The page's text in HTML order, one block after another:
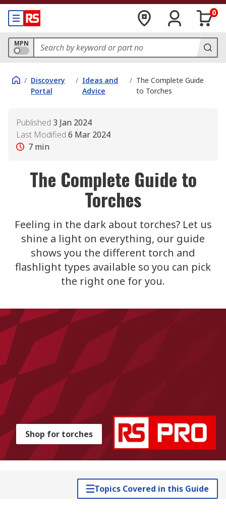
0
MPN
/ Discovery
Portal
/ Ideas and
Advice
/ The Complete Guide
to Torches
Published 3 Jan 2024
Last Modified 6 Mar 2024
7 min
The Complete Guide to
Torches
Feeling in the dark about torches? Let us
shine a light on everything, our guide
shows you the different torch and
flashlight types available so you can pick
the right one for you.
Shop for torches
Topics Covered in this Guide